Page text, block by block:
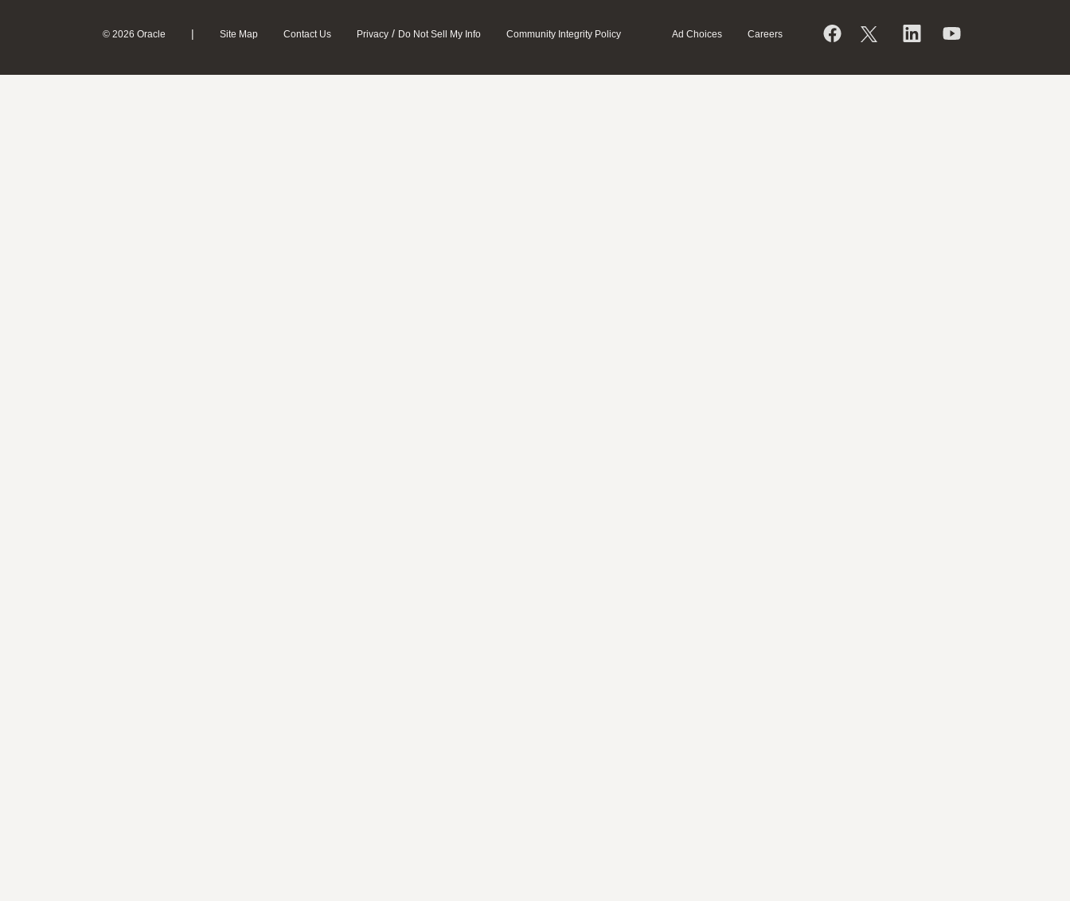
© 2026 Oracle | Site Map Contact Us Privacy / Do Not Sell My Info Community Integrity Policy Ad Choices Careers